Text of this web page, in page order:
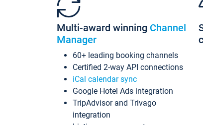
Multi-award winning Channel
Manager
60+ leading booking channels
Certified 2-way API connections
iCal calendar sync
Google Hotel Ads integration
TripAdvisor and Trivago
integration